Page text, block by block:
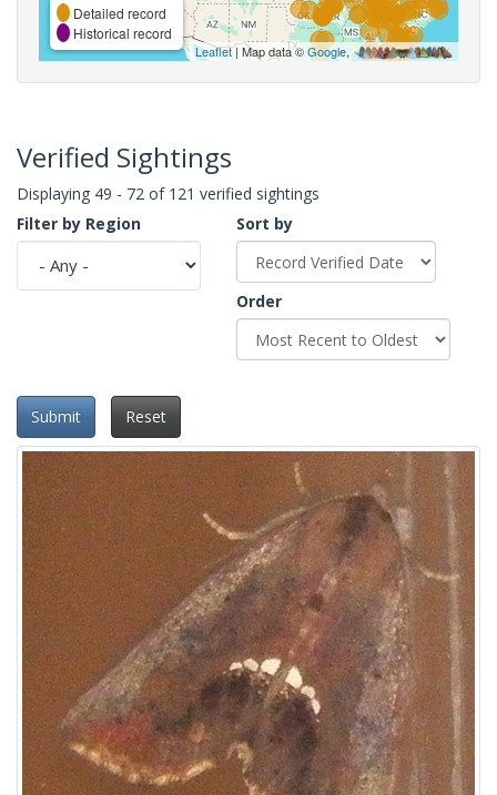
Detailed record
Historical record
Leaflet| Map data ©Google,
Verified Sightings
Displaying 49 - 72 of 121 verified sightings
Filter by Region
Sort by
Order
Submit Reset